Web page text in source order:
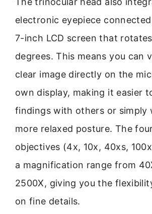
electronic eyepiece
7-inch LCD screen that
degrees. This means you can
clear image directly on the
own display, making it easier
findings with others or simply
more relaxed posture. The
objectives (4x, 10x, 40xs,
a magnification range from
2500X, giving you the
on fine details.